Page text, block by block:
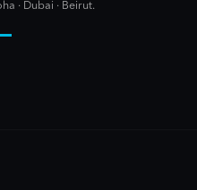
· Dubai · Beirut.